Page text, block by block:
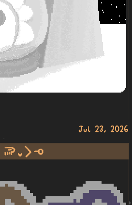
Jul 23, 2026
soweli lili li lape